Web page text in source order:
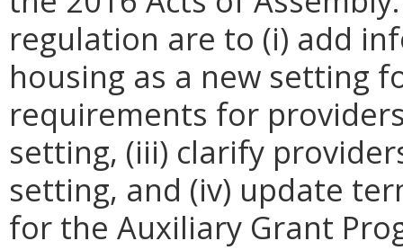
regulation are to (i) add
housing as a new setting
requirements for
setting, (iii) clarify
setting, and (iv) update
for the Auxiliary Grant